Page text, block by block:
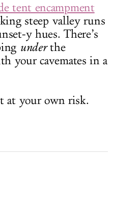
tent encampment
steep valley runs
y hues. There’s
underthe
your cavemates in a
at your own risk.